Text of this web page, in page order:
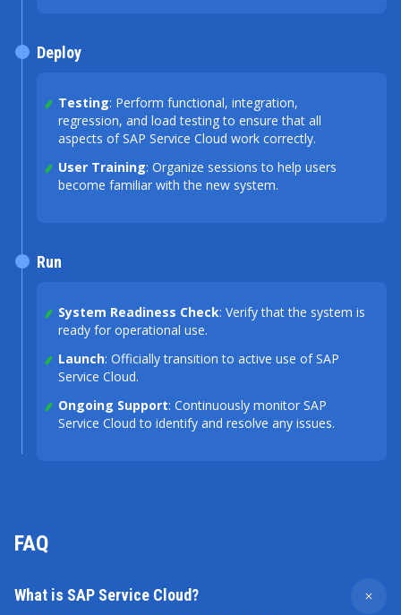
Testing: Perform functional, integration,
regression, and load testing to ensure that all
aspects of SAP Service Cloud work correctly.
User Training: Organize sessions to help users
become familiar with the new system.
Deploy
System Readiness Check: Verify that the system is
ready for operational use.
Launch: Officially transition to active use of SAP
Service Cloud.
Ongoing Support: Continuously monitor SAP
Service Cloud to identify and resolve any issues.
Run
FAQ
What is SAP Service Cloud?